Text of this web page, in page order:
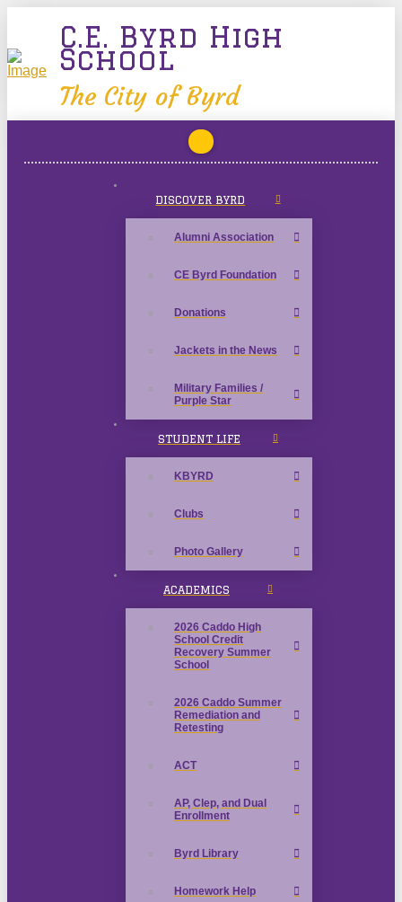
C.E. Byrd High
School
The City of Byrd
DISCOVER BYRD
Alumni Association
CE Byrd Foundation
Donations
Jackets in the News
Military Families /
Purple Star
STUDENT LIFE
KBYRD
Clubs
Photo Gallery
ACADEMICS
2026 Caddo High
School Credit
Recovery Summer
School
2026 Caddo Summer
Remediation and
Retesting
ACT
AP, Clep, and Dual
Enrollment
Byrd Library
Homework Help